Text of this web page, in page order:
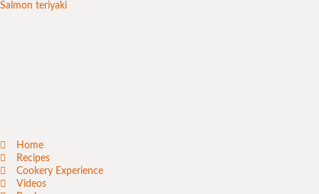
Salmon teriyaki
Home
Recipes
Cookery Experience
Videos